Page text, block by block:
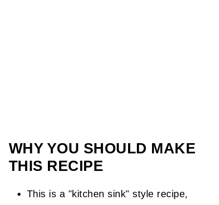
WHY YOU SHOULD MAKE
THIS RECIPE
This is a "kitchen sink" style recipe,